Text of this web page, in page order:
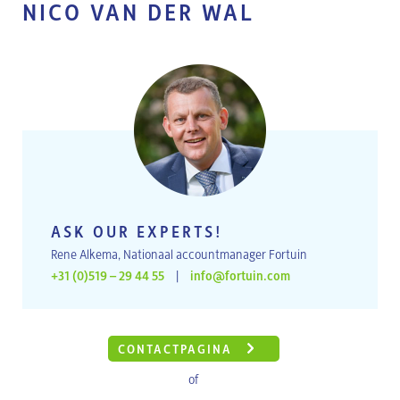
NICO VAN DER WAL
ASK OUR EXPERTS!
Rene Alkema, Nationaal accountmanager Fortuin
+31 (0)519 – 29 44 55
| info@fortuin.com
CONTACTPAGINA
of